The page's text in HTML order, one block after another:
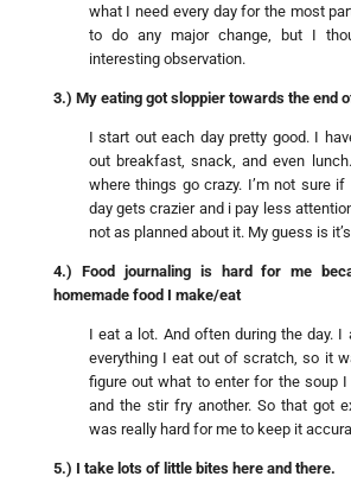
what I need every day for the most
to do any major change, but I
interesting observation.
3.) My eating got sloppier towards the end
I start out each day pretty good. I
out breakfast, snack, and even
where things go crazy. I’m not sure if
day gets crazier and i pay less
not as planned about it. My guess is
4.) Food journaling is hard for me
homemade food I make/eat
I eat a lot. And often during the day. I
everything I eat out of scratch, so it
figure out what to enter for the soup
and the stir fry another. So that got
was really hard for me to keep it
5.) I take lots of little bites here and there.